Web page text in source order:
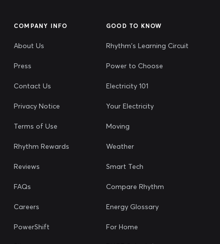
COMPANY INFO
About Us
Press
Contact Us
Privacy Notice
Terms of Use
Rhythm Rewards
Reviews
FAQs
Careers
PowerShift
GOOD TO KNOW
Rhythm's Learning Circuit
Power to Choose
Electricity 101
Your Electricity
Moving
Weather
Smart Tech
Compare Rhythm
Energy Glossary
For Home